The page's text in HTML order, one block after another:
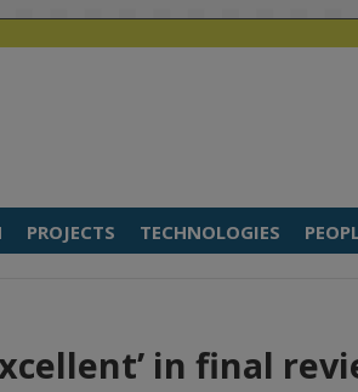
PROJECTS TECHNOLOGIES
in final